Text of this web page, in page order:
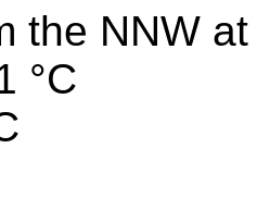
the NNW
°C